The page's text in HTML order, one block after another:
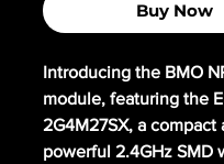
Buy Now
Introducing the BMO
module, featuring the
2G4M27SX, a compact
powerful 2.4GHz SMD